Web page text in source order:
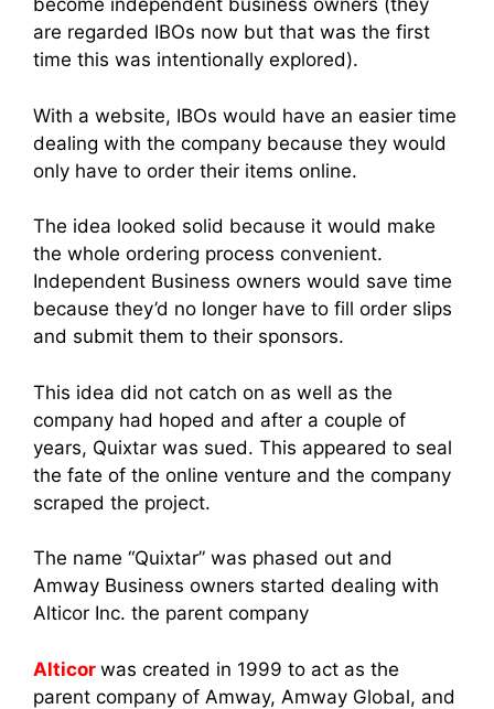
become independent business owners (they
are regarded IBOs now but that was the first
time this was intentionally explored).
With a website, IBOs would have an easier time
dealing with the company because they would
only have to order their items online.
The idea looked solid because it would make
the whole ordering process convenient.
Independent Business owners would save time
because they’d no longer have to fill order slips
and submit them to their sponsors.
This idea did not catch on as well as the
company had hoped and after a couple of
years, Quixtar was sued. This appeared to seal
the fate of the online venture and the company
scraped the project.
The name “Quixtar” was phased out and
Amway Business owners started dealing with
Alticor Inc. the parent company
Alticor was created in 1999 to act as the
parent company of Amway, Amway Global, and